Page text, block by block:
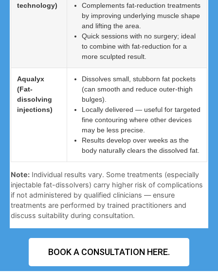
technology)
Complements fat-reduction treatments
by improving underlying muscle shape
and lifting the area.
Quick sessions with no surgery; ideal
to combine with fat-reduction for a
more sculpted result.
Aqualyx
(Fat-
dissolving
injections)
Dissolves small, stubborn fat pockets
(can smooth and reduce outer-thigh
bulges).
Locally delivered — useful for targeted
fine contouring where other devices
may be less precise.
Results develop over weeks as the
body naturally clears the dissolved fat.
Note: Individual results vary. Some treatments (especially
injectable fat-dissolvers) carry higher risk of complications
if not administered by qualified clinicians — ensure
treatments are performed by trained practitioners and
discuss suitability during consultation.
BOOK A CONSULTATION HERE.